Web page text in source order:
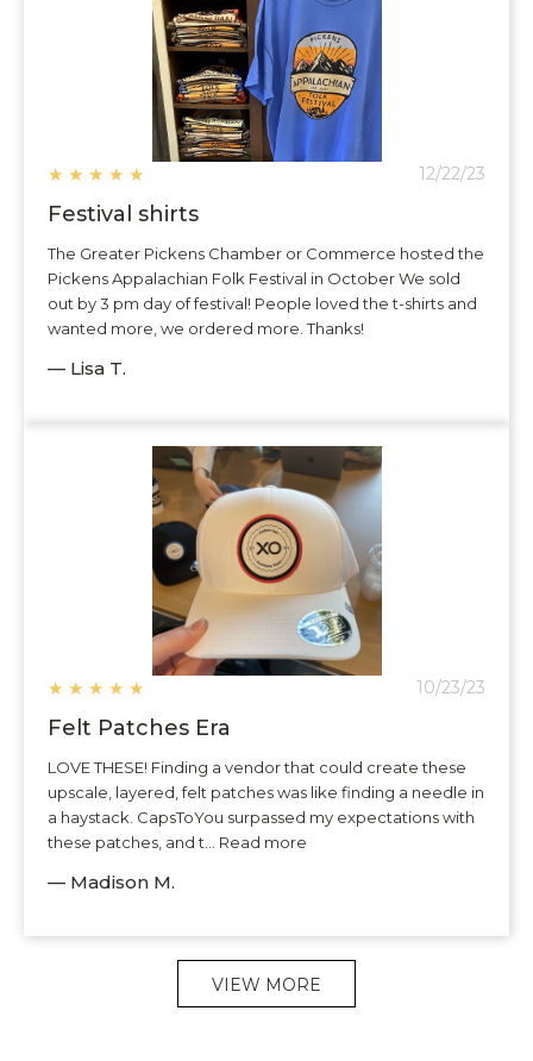
★ ★ ★ ★ ★ 12/22/23
Festival shirts
The Greater Pickens Chamber or Commerce hosted the
Pickens Appalachian Folk Festival in October We sold
out by 3 pm day of festival! People loved the t-shirts and
wanted more, we ordered more. Thanks!
— Lisa T.
★ ★ ★ ★ ★ 10/23/23
Felt Patches Era
LOVE THESE! Finding a vendor that could create these
upscale, layered, felt patches was like finding a needle in
a haystack. CapsToYou surpassed my expectations with
these patches, and t... Read more
— Madison M.
VIEW MORE